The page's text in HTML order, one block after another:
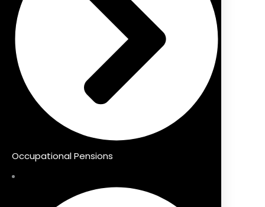
Occupational Pensions